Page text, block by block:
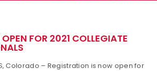
FOR 2021 COLLEGIATE
Colorado – Registration is now open for